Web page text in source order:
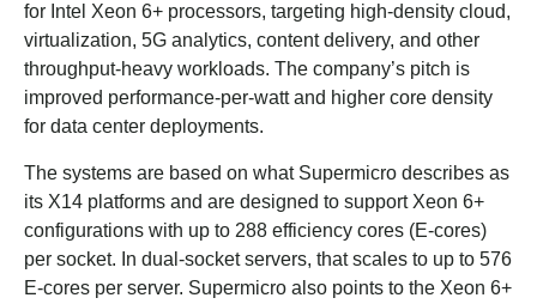
for Intel Xeon 6+ processors, targeting high-density cloud,
virtualization, 5G analytics, content delivery, and other
throughput-heavy workloads. The company’s pitch is
improved performance-per-watt and higher core density
for data center deployments.
The systems are based on what Supermicro describes as
its X14 platforms and are designed to support Xeon 6+
configurations with up to 288 efficiency cores (E-cores)
per socket. In dual-socket servers, that scales to up to 576
E-cores per server. Supermicro also points to the Xeon 6+